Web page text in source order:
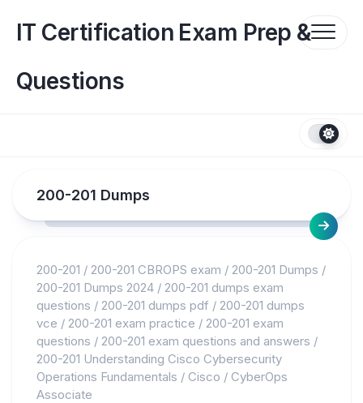
contentIT Certification Exam Prep &
Questions
200-201 Dumps
200-201 / 200-201 CBROPS exam / 200-201 Dumps /
200-201 Dumps 2024 / 200-201 dumps exam
questions / 200-201 dumps pdf / 200-201 dumps
vce / 200-201 exam practice / 200-201 exam
questions / 200-201 exam questions and answers /
200-201 Understanding Cisco Cybersecurity
Operations Fundamentals / Cisco / CyberOps
Associate